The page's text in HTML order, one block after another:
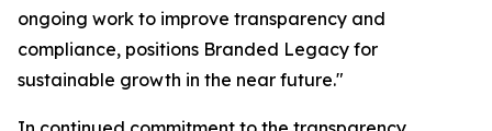
ongoing work to improve transparency and
compliance, positions Branded Legacy for
sustainable growth in the near future."